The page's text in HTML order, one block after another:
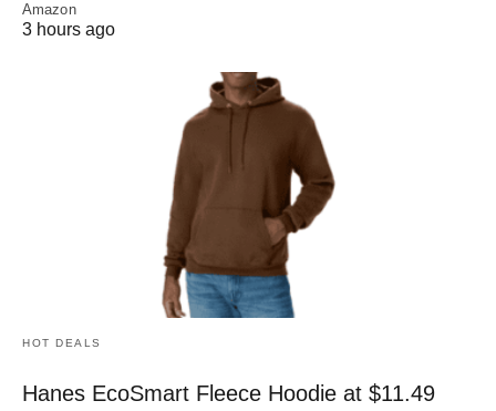
Amazon
3 hours ago
HOT DEALS
Hanes EcoSmart Fleece Hoodie at $11.49